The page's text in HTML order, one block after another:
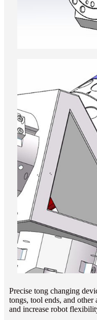
Precise tong changing
tongs, tool ends, and
and increase robot